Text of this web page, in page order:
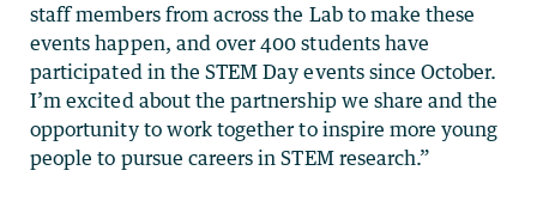
staff members from across the Lab to make these
events happen, and over 400 students have
participated in the STEM Day events since October.
I’m excited about the partnership we share and the
opportunity to work together to inspire more young
people to pursue careers in STEM research.”